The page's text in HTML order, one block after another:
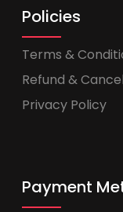
Policies
Terms &
Refund &
Privacy Policy
Payment